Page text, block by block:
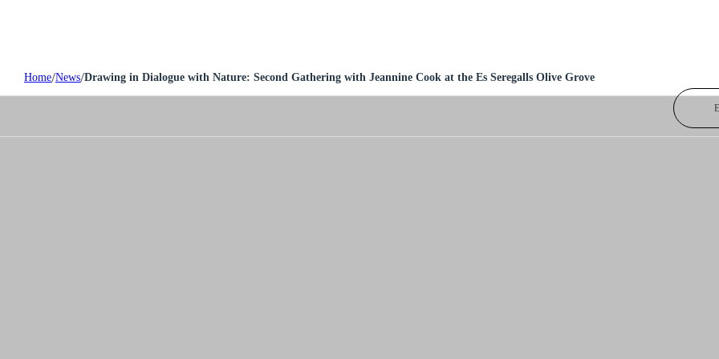
Home/News/Drawing in Dialogue with Nature: Second Gathering with Jeannine Cook at the Es Seregalls Olive Grove